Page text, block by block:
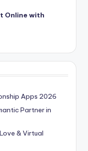
Online with
Apps 2026
Partner in
& Virtual